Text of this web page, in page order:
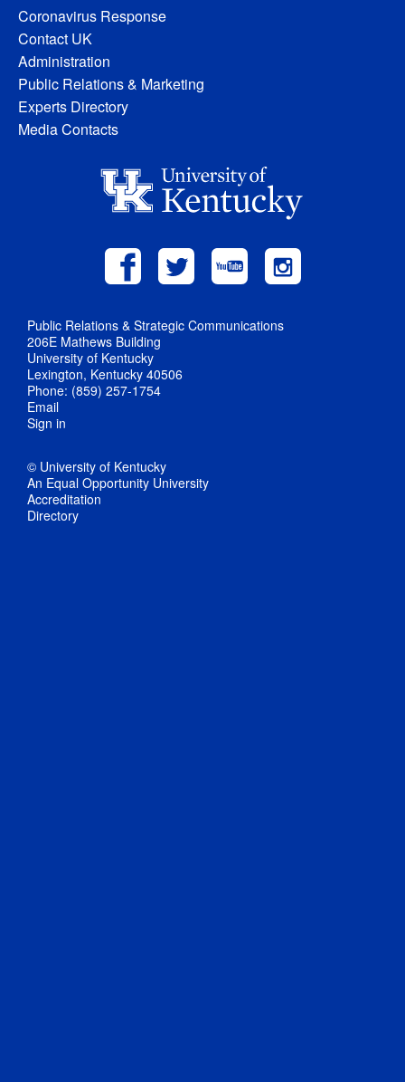
Coronavirus Response
Contact UK
Administration
Public Relations & Marketing
Experts Directory
Media Contacts
Public Relations & Strategic Communications
206E Mathews Building
University of Kentucky
Lexington, Kentucky 40506
Phone: (859) 257-1754
Email
Sign in
© University of Kentucky
An Equal Opportunity University
Accreditation
Directory